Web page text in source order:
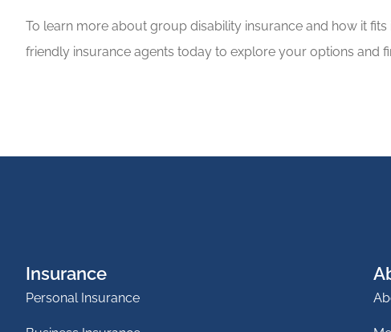
To learn more about group disability insurance and how it
friendly insurance agents today to explore your options and
Insurance
Personal Insurance